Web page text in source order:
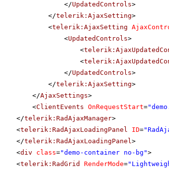
</UpdatedControls>
</telerik:AjaxSetting>
<telerik:AjaxSetting
<UpdatedControls>
<
<
</UpdatedControls>
</telerik:AjaxSetting>
</AjaxSettings>
<ClientEvents OnRequestStart=
</telerik:RadAjaxManager>
<telerik:RadAjaxLoadingPanel ID=
</telerik:RadAjaxLoadingPanel>
<div class="demo-container no-bg">
<telerik:RadGrid RenderMode=